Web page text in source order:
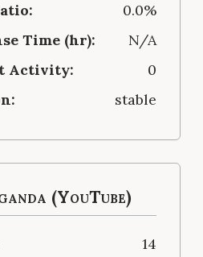
0.0%
Time (hr):
N/A
Activity:
0
stable
(YouTube)
14